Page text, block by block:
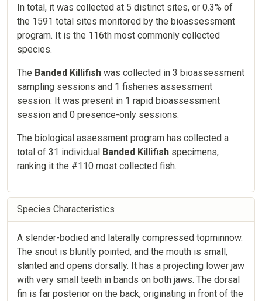
In total, it was collected at 5 distinct sites, or 0.3% of
the 1591 total sites monitored by the bioassessment
program. It is the 116th most commonly collected
species.
The Banded Killifish was collected in 3 bioassessment
sampling sessions and 1 fisheries assessment
session. It was present in 1 rapid bioassessment
session and 0 presence-only sessions.
The biological assessment program has collected a
total of 31 individual Banded Killifish specimens,
ranking it the #110 most collected fish.
Species Characteristics
A slender-bodied and laterally compressed topminnow.
The snout is bluntly pointed, and the mouth is small,
slanted and opens dorsally. It has a projecting lower jaw
with very small teeth in bands on both jaws. The dorsal
fin is far posterior on the back, originating in front of the